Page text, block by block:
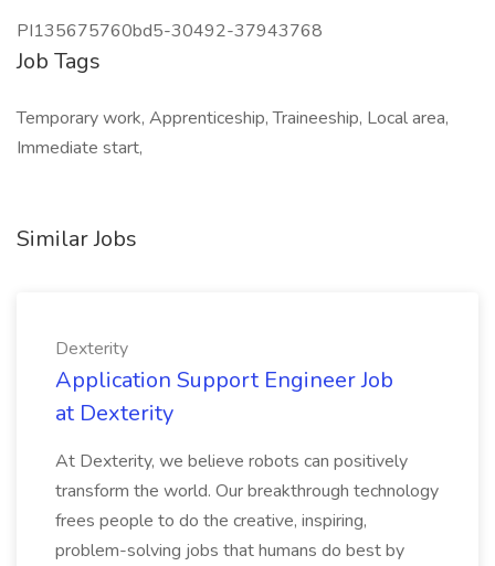
PI135675760bd5-30492-37943768
Job Tags
Temporary work, Apprenticeship, Traineeship, Local area,
Immediate start,
Similar Jobs
Dexterity
Application Support Engineer Job
at Dexterity
At Dexterity, we believe robots can positively
transform the world. Our breakthrough technology
frees people to do the creative, inspiring,
problem-solving jobs that humans do best by